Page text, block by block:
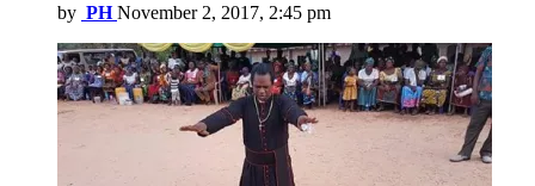
by PH November 2, 2017, 2:45 pm